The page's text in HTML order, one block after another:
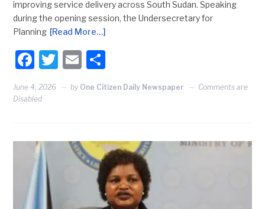
improving service delivery across South Sudan. Speaking
during the opening session, the Undersecretary for
Planning [Read More…]
Facebook
Twitter
Email
June 4, 2026 by One Citizen Daily Newspaper
Comments are
Disabled